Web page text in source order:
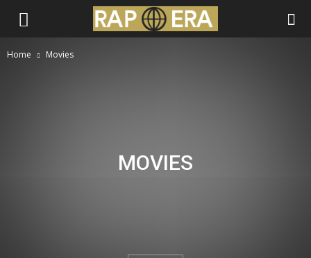
Home Movies
MOVIES